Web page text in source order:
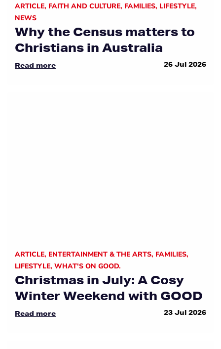
ARTICLE, FAITH AND CULTURE, FAMILIES, LIFESTYLE,
NEWS
Why the Census matters to
Christians in Australia
Read more 26 Jul 2026
ARTICLE, ENTERTAINMENT & THE ARTS, FAMILIES,
LIFESTYLE, WHAT'S ON GOOD.
Christmas in July: A Cosy
Winter Weekend with GOOD
Read more 23 Jul 2026